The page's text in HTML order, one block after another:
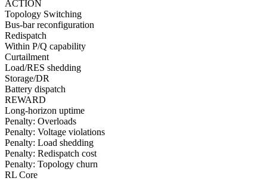
ACTION
Topology Switching
Bus-bar reconfiguration
Redispatch
Within P/Q capability
Curtailment
Load/RES shedding
Storage/DR
Battery dispatch
REWARD
Long-horizon uptime
Penalty: Overloads
Penalty: Voltage violations
Penalty: Load shedding
Penalty: Redispatch cost
Penalty: Topology churn
RL Core